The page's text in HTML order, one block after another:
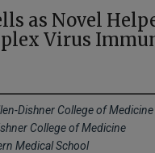
as Novel
Virus
Dishner College of Medicine
College of Medicine
Medical School